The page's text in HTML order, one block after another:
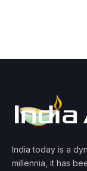
India today is a
millennia, it has